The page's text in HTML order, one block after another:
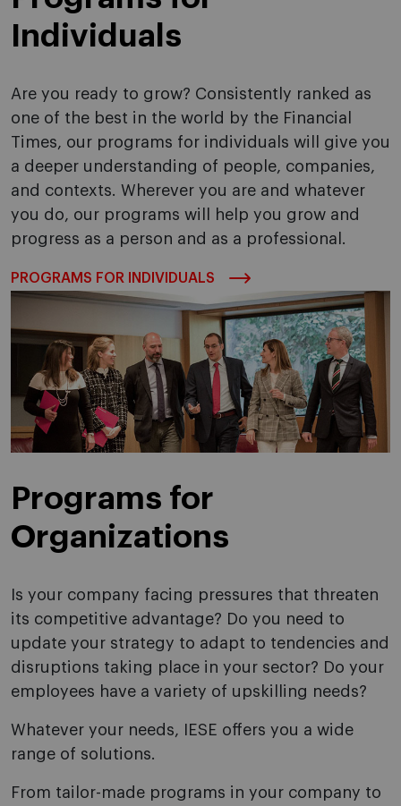
Individuals
Are you ready to grow? Consistently ranked as
one of the best in the world by the Financial
Times, our programs for individuals will give you
a deeper understanding of people, companies,
and contexts. Wherever you are and whatever
you do, our programs will help you grow and
progress as a person and as a professional.
PROGRAMS FOR INDIVIDUALS
Programs for
Organizations
Is your company facing pressures that threaten
its competitive advantage? Do you need to
update your strategy to adapt to tendencies and
disruptions taking place in your sector? Do your
employees have a variety of upskilling needs?
Whatever your needs, IESE offers you a wide
range of solutions.
From tailor-made programs in your company to